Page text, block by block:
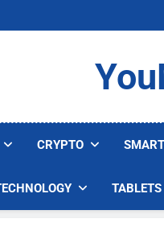
CRYPTO
TABLETS